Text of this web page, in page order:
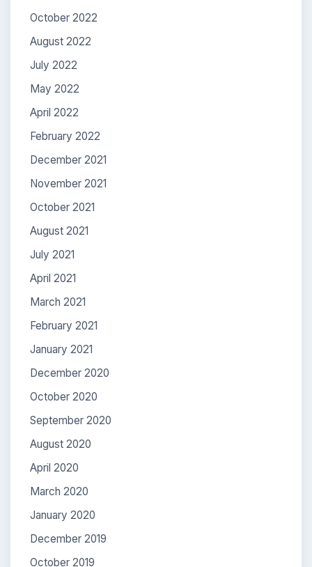
October 2022
August 2022
July 2022
May 2022
April 2022
February 2022
December 2021
November 2021
October 2021
August 2021
July 2021
April 2021
March 2021
February 2021
January 2021
December 2020
October 2020
September 2020
August 2020
April 2020
March 2020
January 2020
December 2019
October 2019